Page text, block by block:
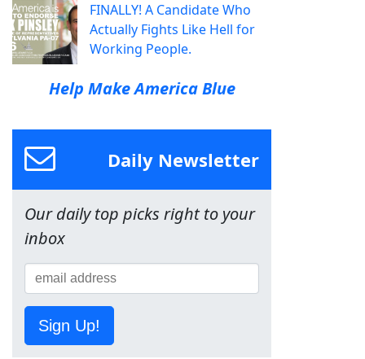
FINALLY! A Candidate Who
Actually Fights Like Hell for
Working People.
Help Make America Blue
Daily Newsletter
Our daily top picks right to your
inbox
Sign Up!